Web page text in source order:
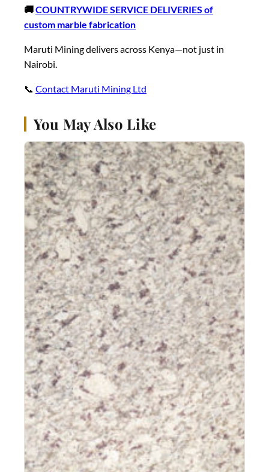
🚚COUNTRYWIDE SERVICE DELIVERIES of
custom marble fabrication
Maruti Mining delivers across Kenya—not just in
Nairobi.
📞 Contact Maruti Mining Ltd
You May Also Like